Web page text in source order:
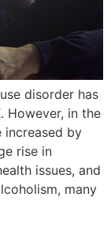
disorder has
However, in the
increased by
rise in
issues, and
many